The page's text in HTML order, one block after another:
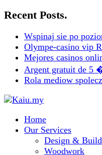
Recent Posts.
Wspinaj sie po
Olympe-casino vip
Mejores casinos
Argent gratuit de 5
Rola mediow
Home
Our Services
Design & Build
Woodwork